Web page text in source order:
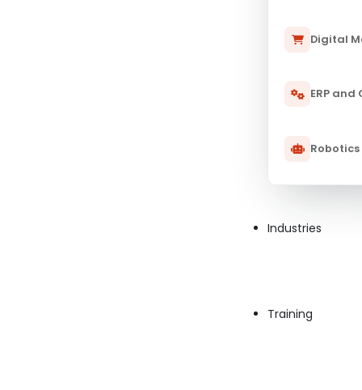
Digital
ERP and
Robotics
Industries
Training
The world of surgery is undergoing a profound